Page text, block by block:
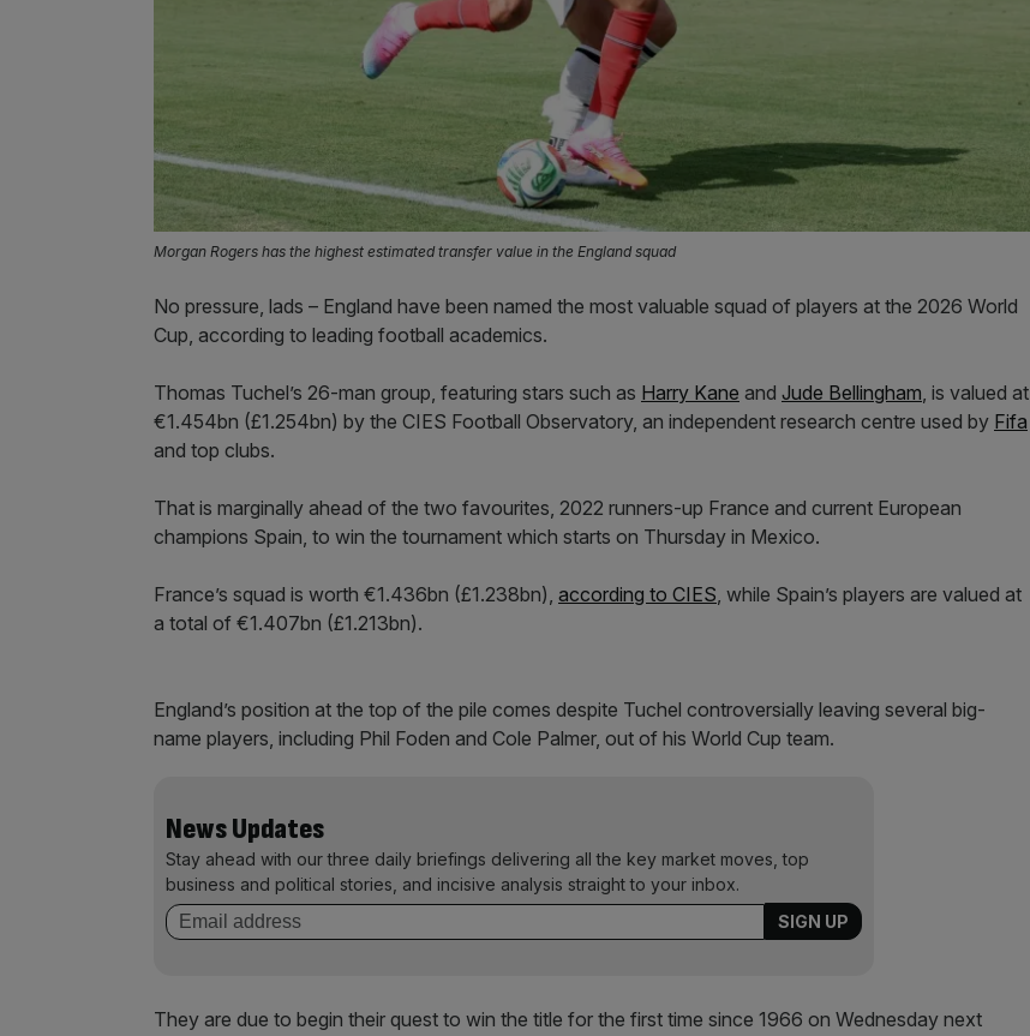
Morgan Rogers has the highest estimated transfer value in the England squad
No pressure, lads – England have been named the most valuable squad of players at the 2026 World
Cup, according to leading football academics.
Thomas Tuchel’s 26-man group, featuring stars such as Harry Kane and Jude Bellingham, is valued at
€1.454bn (£1.254bn) by the CIES Football Observatory, an independent research centre used by Fifa
and top clubs.
That is marginally ahead of the two favourites, 2022 runners-up France and current European
champions Spain, to win the tournament which starts on Thursday in Mexico.
France’s squad is worth €1.436bn (£1.238bn), according to CIES, while Spain’s players are valued at
a total of €1.407bn (£1.213bn).
England’s position at the top of the pile comes despite Tuchel controversially leaving several big-
name players, including Phil Foden and Cole Palmer, out of his World Cup team.
News Updates
Stay ahead with our three daily briefings delivering all the key market moves, top
business and political stories, and incisive analysis straight to your inbox.
They are due to begin their quest to win the title for the first time since 1966 on Wednesday next